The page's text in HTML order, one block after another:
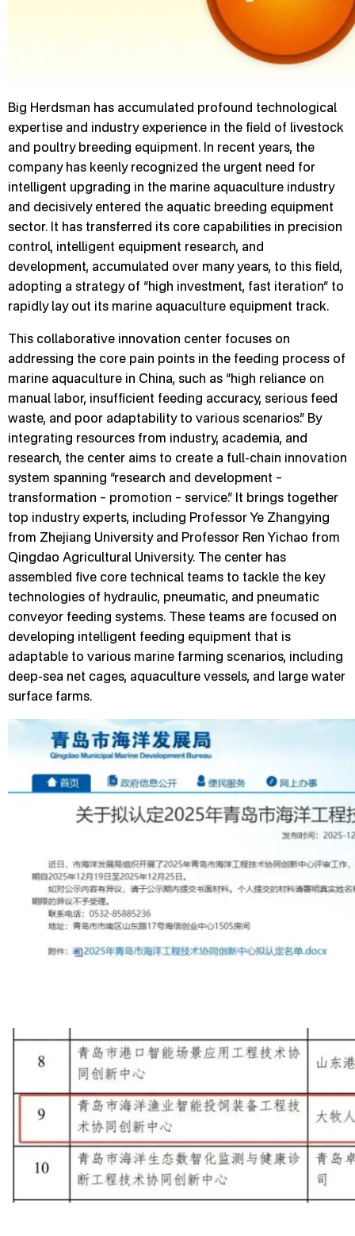
Big Herdsman has accumulated profound technological
expertise and industry experience in the field of livestock
and poultry breeding equipment. In recent years, the
company has keenly recognized the urgent need for
intelligent upgrading in the marine aquaculture industry
and decisively entered the aquatic breeding equipment
sector. It has transferred its core capabilities in precision
control, intelligent equipment research, and
development, accumulated over many years, to this field,
adopting a strategy of “high investment, fast iteration” to
rapidly lay out its marine aquaculture equipment track.
This collaborative innovation center focuses on
addressing the core pain points in the feeding process of
marine aquaculture in China, such as “high reliance on
manual labor, insufficient feeding accuracy, serious feed
waste, and poor adaptability to various scenarios.” By
integrating resources from industry, academia, and
research, the center aims to create a full-chain innovation
system spanning “research and development –
transformation – promotion – service.” It brings together
top industry experts, including Professor Ye Zhangying
from Zhejiang University and Professor Ren Yichao from
Qingdao Agricultural University. The center has
assembled five core technical teams to tackle the key
technologies of hydraulic, pneumatic, and pneumatic
conveyor feeding systems. These teams are focused on
developing intelligent feeding equipment that is
adaptable to various marine farming scenarios, including
deep-sea net cages, aquaculture vessels, and large water
surface farms.